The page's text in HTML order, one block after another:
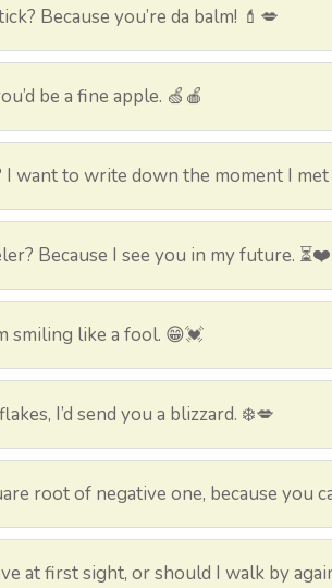
Because you’re da balm! 💄💋
be a fine apple. 🍏🍎
I want to write down the moment I
Because I see you in my future. ⏳❤️
smiling like a fool. 😁💓
I’d send you a blizzard. ❄️💋
root of negative one, because you
at first sight, or should I walk by